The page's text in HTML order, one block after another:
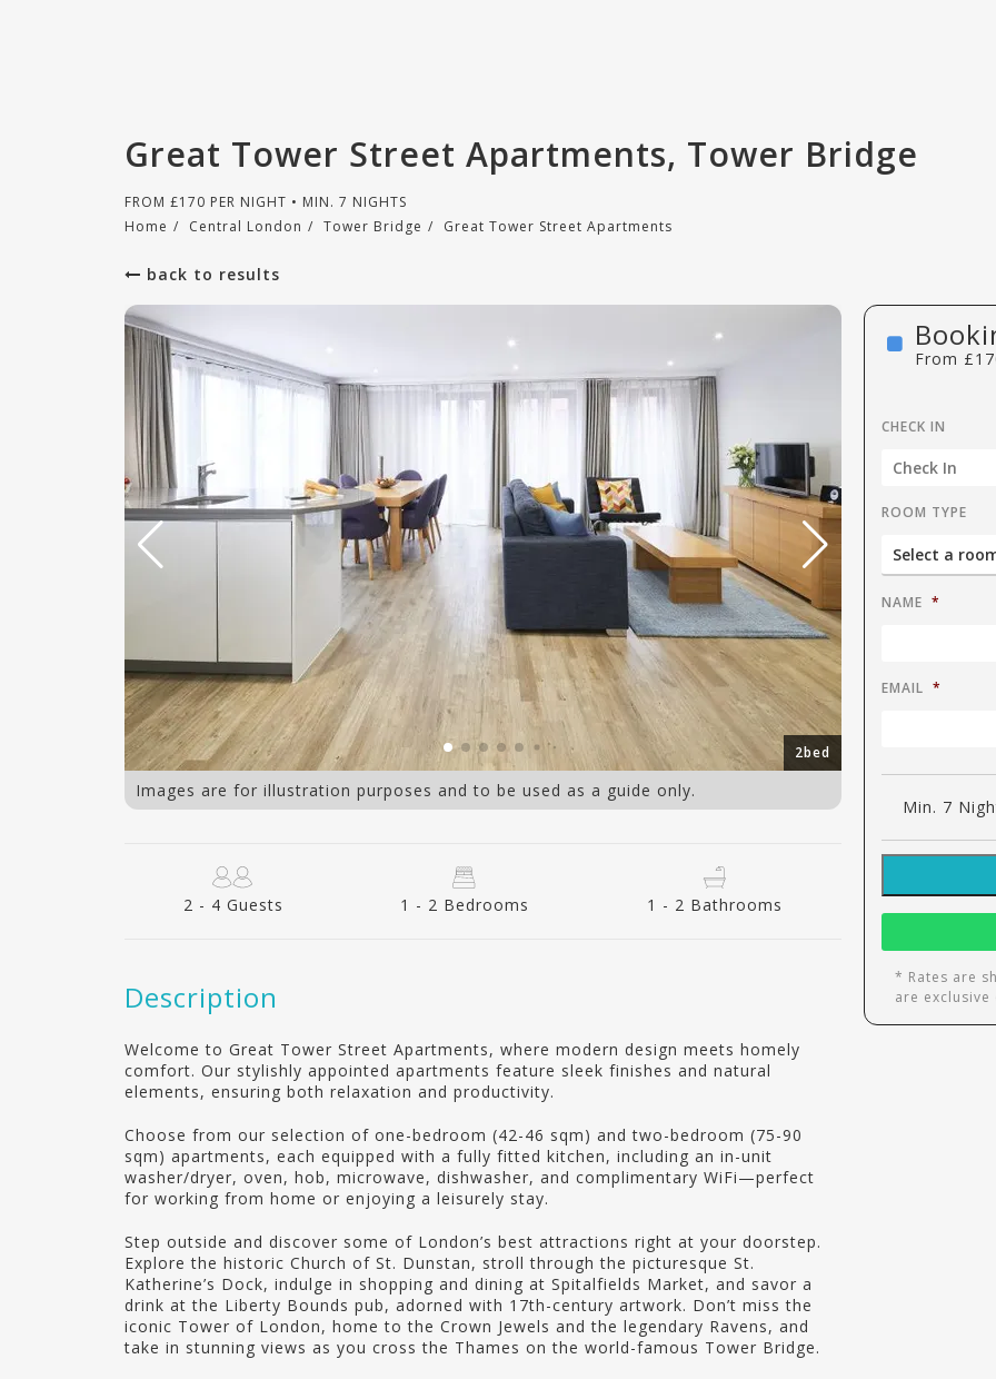
Great Tower Street Apartments, Tower Bridge
FROM £170 PER NIGHT • MIN. 7 NIGHTS
Home / Central London / Tower Bridge / Great Tower Street Apartments
back to results
2bed
Images are for illustration purposes and to be used as a guide only.
2 - 4 Guests 1 - 2 Bedrooms 1 - 2 Bathrooms
Description
Welcome to Great Tower Street Apartments, where modern design meets homely
comfort. Our stylishly appointed apartments feature sleek finishes and natural
elements, ensuring both relaxation and productivity.
Choose from our selection of one-bedroom (42-46 sqm) and two-bedroom (75-90
sqm) apartments, each equipped with a fully fitted kitchen, including an in-unit
washer/dryer, oven, hob, microwave, dishwasher, and complimentary WiFi—perfect
for working from home or enjoying a leisurely stay.
Step outside and discover some of London’s best attractions right at your doorstep.
Explore the historic Church of St. Dunstan, stroll through the picturesque St.
Katherine’s Dock, indulge in shopping and dining at Spitalfields Market, and savor a
drink at the Liberty Bounds pub, adorned with 17th-century artwork. Don’t miss the
iconic Tower of London, home to the Crown Jewels and the legendary Ravens, and
take in stunning views as you cross the Thames on the world-famous Tower Bridge.
From £
CHECK IN
ROOM TYPE
NAME *
EMAIL *
Min. 7
* Rates are
are exclusive